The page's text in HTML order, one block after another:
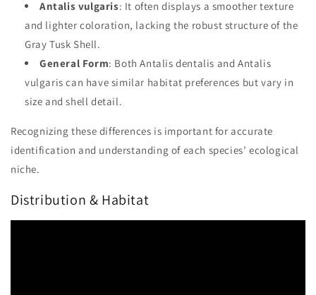
Antalis vulgaris: It often displays a smoother texture
and lighter coloration, lacking the robust structure of the
Gray Tusk Shell.
General Form: Both Antalis dentalis and Antalis
vulgaris can have similar habitat preferences but vary in
size and shell detail.
Recognizing these differences is important for accurate
identification and understanding of each species’ ecological
niche.
Distribution & Habitat